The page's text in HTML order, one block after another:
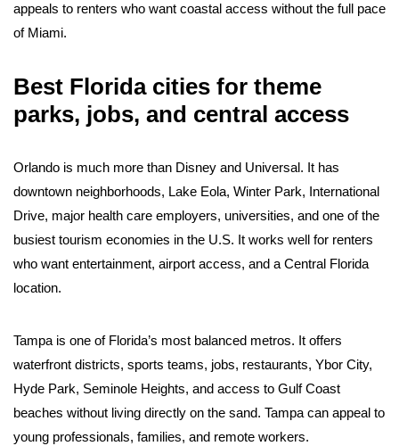
appeals to renters who want coastal access without the full pace
of Miami.
Best Florida cities for theme
parks, jobs, and central access
Orlando is much more than Disney and Universal. It has
downtown neighborhoods, Lake Eola, Winter Park, International
Drive, major health care employers, universities, and one of the
busiest tourism economies in the U.S. It works well for renters
who want entertainment, airport access, and a Central Florida
location.
Tampa is one of Florida’s most balanced metros. It offers
waterfront districts, sports teams, jobs, restaurants, Ybor City,
Hyde Park, Seminole Heights, and access to Gulf Coast
beaches without living directly on the sand. Tampa can appeal to
young professionals, families, and remote workers.